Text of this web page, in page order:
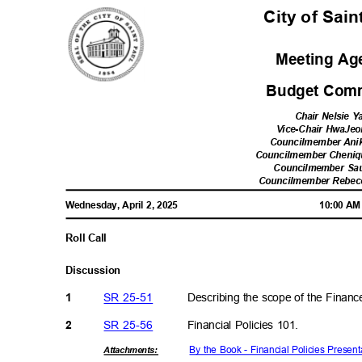
City of
Meeting
Budget
Chair Nelsie
Vice-Chair
Councilmember
Councilmember
Councilmember
Councilmember
Wednesday, April 2, 2025
Roll Call
10:00
Discussion
Describing the scope of the
1
2
SR 25-51
Financial Policies 101.
SR 25-56
Attachments: By the Book - Financial Policies